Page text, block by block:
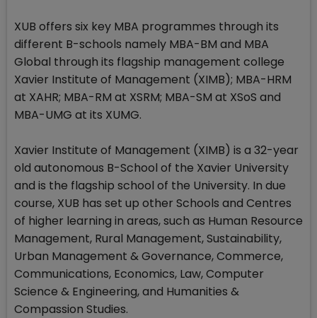
XUB offers six key MBA programmes through its
different B-schools namely MBA-BM and MBA
Global through its flagship management college
Xavier Institute of Management (XIMB); MBA-HRM
at XAHR; MBA-RM at XSRM; MBA-SM at XSoS and
MBA-UMG at its XUMG.
Xavier Institute of Management (XIMB) is a 32-year
old autonomous B-School of the Xavier University
and is the flagship school of the University. In due
course, XUB has set up other Schools and Centres
of higher learning in areas, such as Human Resource
Management, Rural Management, Sustainability,
Urban Management & Governance, Commerce,
Communications, Economics, Law, Computer
Science & Engineering, and Humanities &
Compassion Studies.